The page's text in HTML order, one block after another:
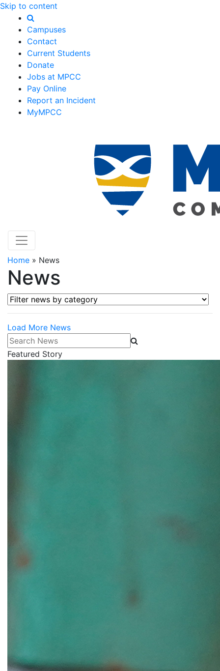
Skip to content
Campuses
Contact
Current Students
Donate
Jobs at MPCC
Pay Online
Report an Incident
MyMPCC
Home » News
News
Filter news by category
Load More News
Search News
Featured Story